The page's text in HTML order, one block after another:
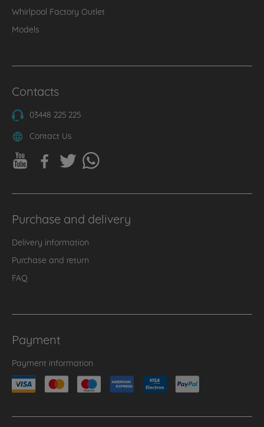
Whirlpool Factory Outlet
Models
Contacts
03448 225 225
Contact Us
Purchase and delivery
Delivery information
Purchase and return
FAQ
Payment
Payment information